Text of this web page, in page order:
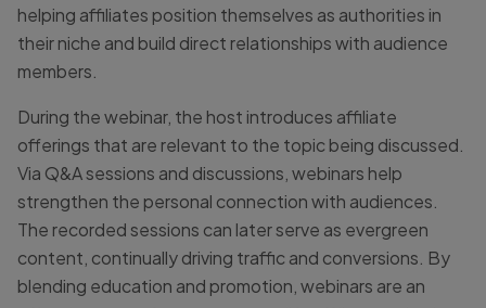
helping affiliates position themselves as authorities in
their niche and build direct relationships with audience
members.
During the webinar, the host introduces affiliate
offerings that are relevant to the topic being discussed.
Via Q&A sessions and discussions, webinars help
strengthen the personal connection with audiences.
The recorded sessions can later serve as evergreen
content, continually driving traffic and conversions. By
blending education and promotion, webinars are an